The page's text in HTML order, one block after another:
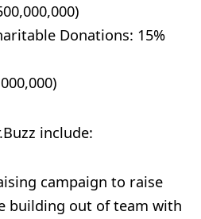
Donations: 15%
include:
campaign to raise
building out of team with